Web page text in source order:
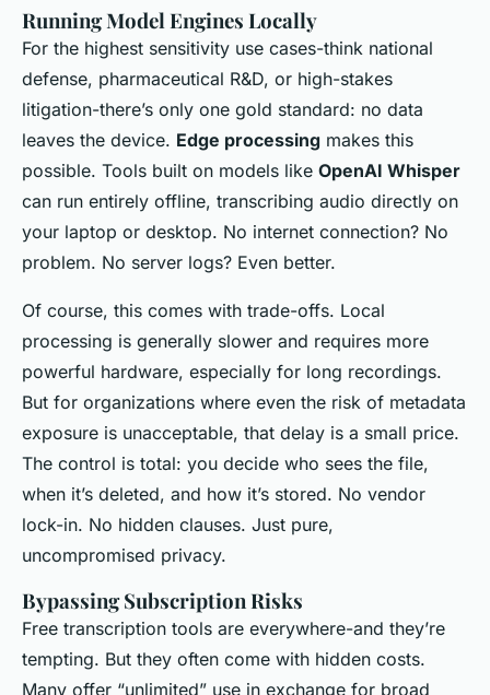
Running Model Engines Locally
For the highest sensitivity use cases-think national
defense, pharmaceutical R&D, or high-stakes
litigation-there’s only one gold standard: no data
leaves the device. Edge processing makes this
possible. Tools built on models like OpenAI Whisper
can run entirely offline, transcribing audio directly on
your laptop or desktop. No internet connection? No
problem. No server logs? Even better.
Of course, this comes with trade-offs. Local
processing is generally slower and requires more
powerful hardware, especially for long recordings.
But for organizations where even the risk of metadata
exposure is unacceptable, that delay is a small price.
The control is total: you decide who sees the file,
when it’s deleted, and how it’s stored. No vendor
lock-in. No hidden clauses. Just pure,
uncompromised privacy.
Bypassing Subscription Risks
Free transcription tools are everywhere-and they’re
tempting. But they often come with hidden costs.
Many offer “unlimited” use in exchange for broad